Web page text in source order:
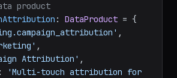
product
: DataProduct = {
,
,
Attribution' ,
:
'Multi-touch attribution for